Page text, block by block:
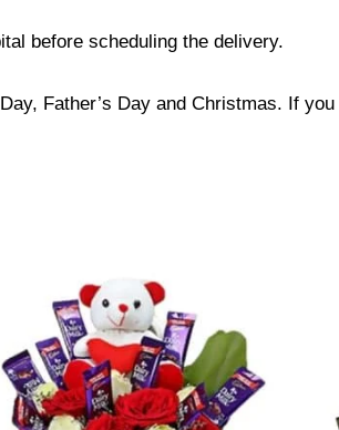
before scheduling the delivery.
Father’s Day and Christmas. If